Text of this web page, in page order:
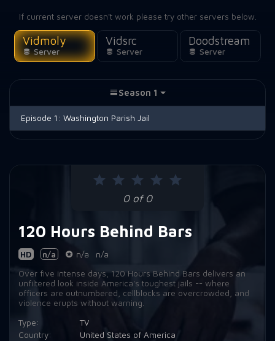
If current server doesn't work please try other servers below.
Vidmoly
Server
Vidsrc
Server
Doodstream
Server
0 of 0
120 Hours Behind Bars
HD n/a n/a
n/a
Over five intense days, 120 Hours Behind Bars delivers an
unfiltered look inside America's toughest jails -- where
officers are outnumbered, cellblocks are overcrowded, and
violence erupts without warning.
Type:
TV
Country:
United States of America
Season 1
Episode 1: Washington Parish Jail